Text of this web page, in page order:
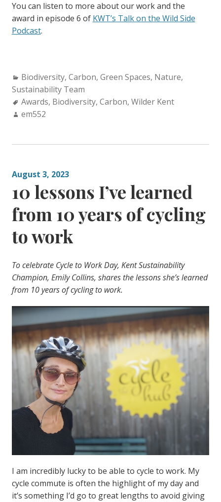
You can listen to more about our work and the
award in episode 6 of KWT’s Talk on the Wild Side
Podcast.
Categories:
Biodiversity, Carbon, Green Spaces, Nature,
Sustainability Team
Tags:
Awards, Biodiversity, Carbon, Wilder Kent
Author:
em552
August 3, 2023
10 lessons I’ve learned
from 10 years of cycling
to work
To celebrate Cycle to Work Day, Kent Sustainability
Champion, Emily Collins, shares the lessons she’s learned
from 10 years of cycling to work.
I am incredibly lucky to be able to cycle to work. My
cycle commute is often the highlight of my day and
it’s something I’d go to great lengths to avoid giving